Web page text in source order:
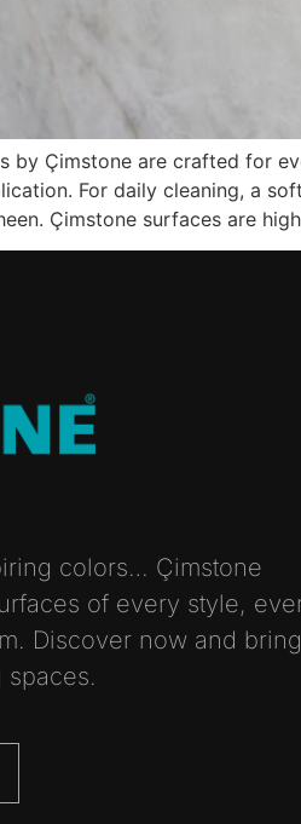
by Çimstone are crafted for
For daily cleaning, a
Çimstone surfaces are
colors… Çimstone
of every style,
Discover now and bring
spaces.